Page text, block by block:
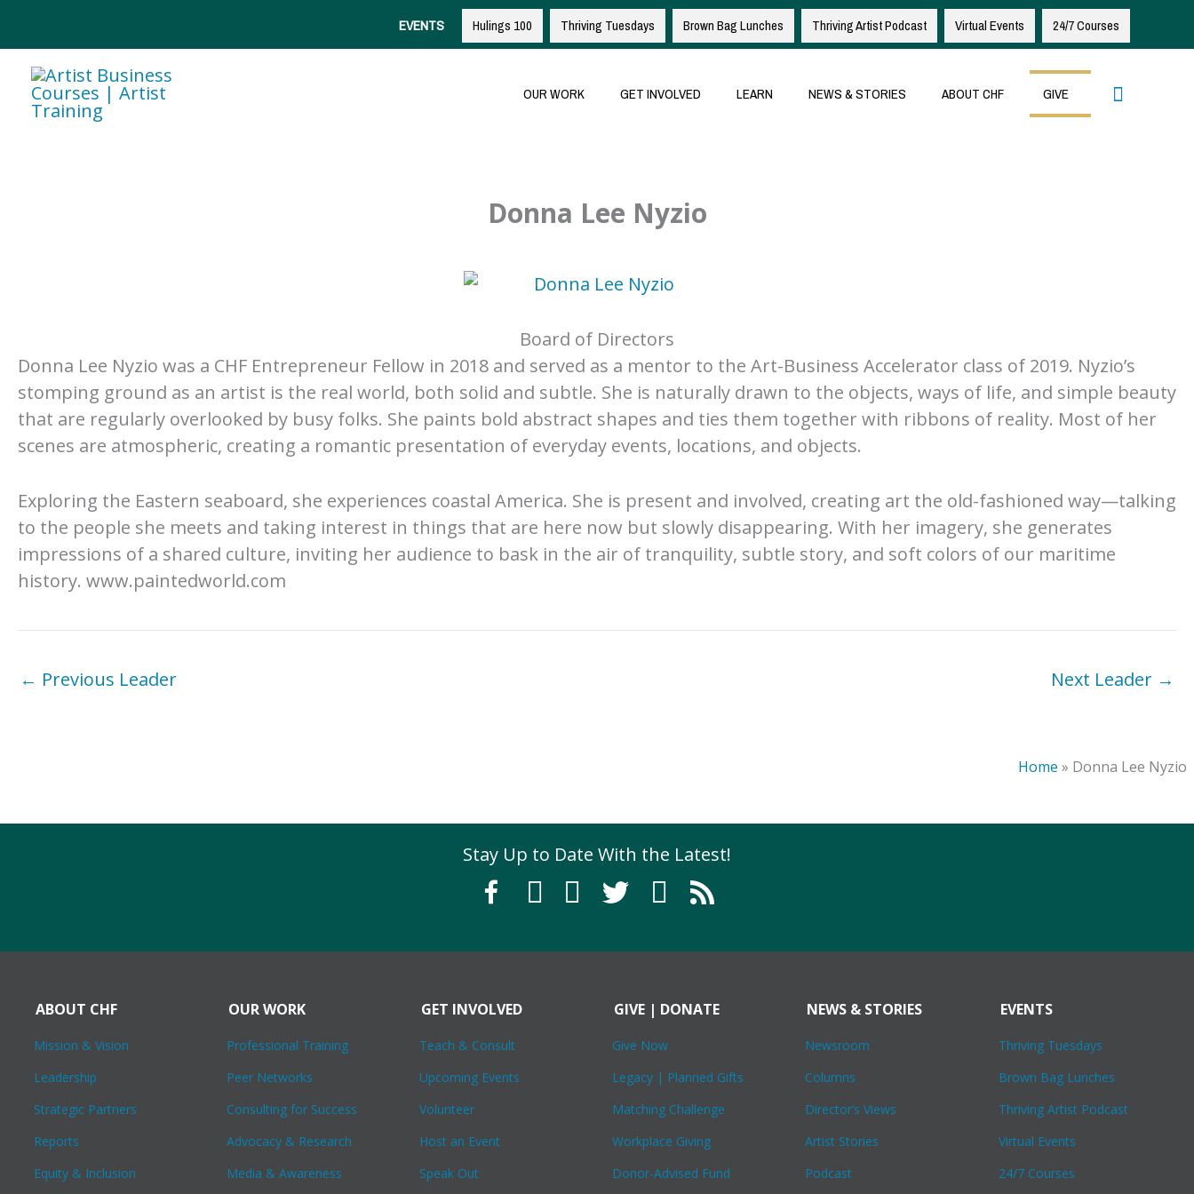
content
EVENTS Hulings 100 Thriving Tuesdays Brown Bag Lunches Thriving Artist Podcast Virtual Events 24/7 Courses
OUR WORK GET INVOLVED LEARN NEWS & STORIES ABOUT CHF GIVE Search
Donna Lee Nyzio
Board of Directors
Donna Lee Nyzio was a CHF Entrepreneur Fellow in 2018 and served as a mentor to the Art-Business Accelerator class of 2019. Nyzio’s
stomping ground as an artist is the real world, both solid and subtle. She is naturally drawn to the objects, ways of life, and simple beauty
that are regularly overlooked by busy folks. She paints bold abstract shapes and ties them together with ribbons of reality. Most of her
scenes are atmospheric, creating a romantic presentation of everyday events, locations, and objects.
Exploring the Eastern seaboard, she experiences coastal America. She is present and involved, creating art the old-fashioned way—talking
to the people she meets and taking interest in things that are here now but slowly disappearing. With her imagery, she generates
impressions of a shared culture, inviting her audience to bask in the air of tranquility, subtle story, and soft colors of our maritime
history. www.paintedworld.com
← Previous Leader Next Leader →
Home » Donna Lee Nyzio
Stay Up to Date With the Latest!
ABOUT CHF
Mission & Vision
Leadership
Strategic Partners
Reports
Equity & Inclusion
OUR WORK
Professional Training
Peer Networks
Consulting for Success
Advocacy & Research
Media & Awareness
GET INVOLVED
Teach & Consult
Upcoming Events
Volunteer
Host an Event
Speak Out
GIVE | DONATE
Give Now
Legacy | Planned Gifts
Matching Challenge
Workplace Giving
Donor-Advised Fund
NEWS & STORIES
Newsroom
Columns
Director’s Views
Artist Stories
Podcast
EVENTS
Thriving Tuesdays
Brown Bag Lunches
Thriving Artist Podcast
Virtual Events
24/7 Courses